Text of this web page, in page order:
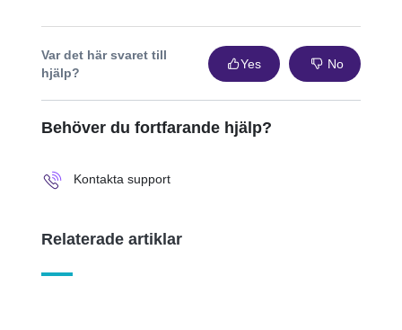
Var det här svaret till
hjälp?
Yes No
Behöver du fortfarande hjälp?
Kontakta support
Relaterade artiklar